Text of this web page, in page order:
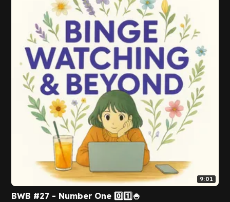
9:01
BWB #27 - Number One 0️⃣1️⃣🍚